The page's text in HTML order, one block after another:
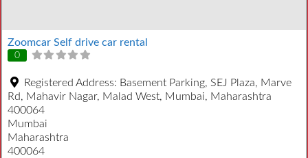
Zoomcar Self drive car rental
0
Registered Address: Basement Parking, SEJ Plaza, Marve
Rd, Mahavir Nagar, Malad West, Mumbai, Maharashtra
400064
Mumbai
Maharashtra
400064